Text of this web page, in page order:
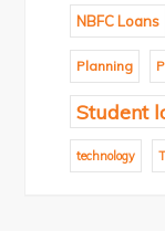
NBFC Loans
Planning
Student
technology